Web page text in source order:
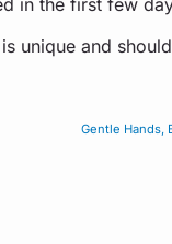
unique and
Gentle Hands,